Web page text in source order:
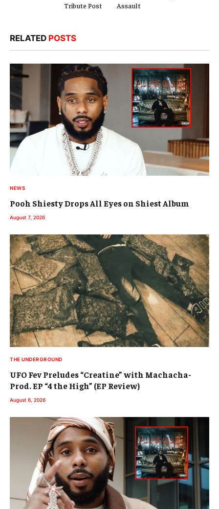
Tribute Post
Assault
RELATED POSTS
NEWS
Pooh Shiesty Drops All Eyes on Shiest Album
August 7, 2026
THE UNDERGROUND
UFO Fev Preludes “Creatine” with Machacha-
Prod. EP “4 the High” (EP Review)
August 6, 2026